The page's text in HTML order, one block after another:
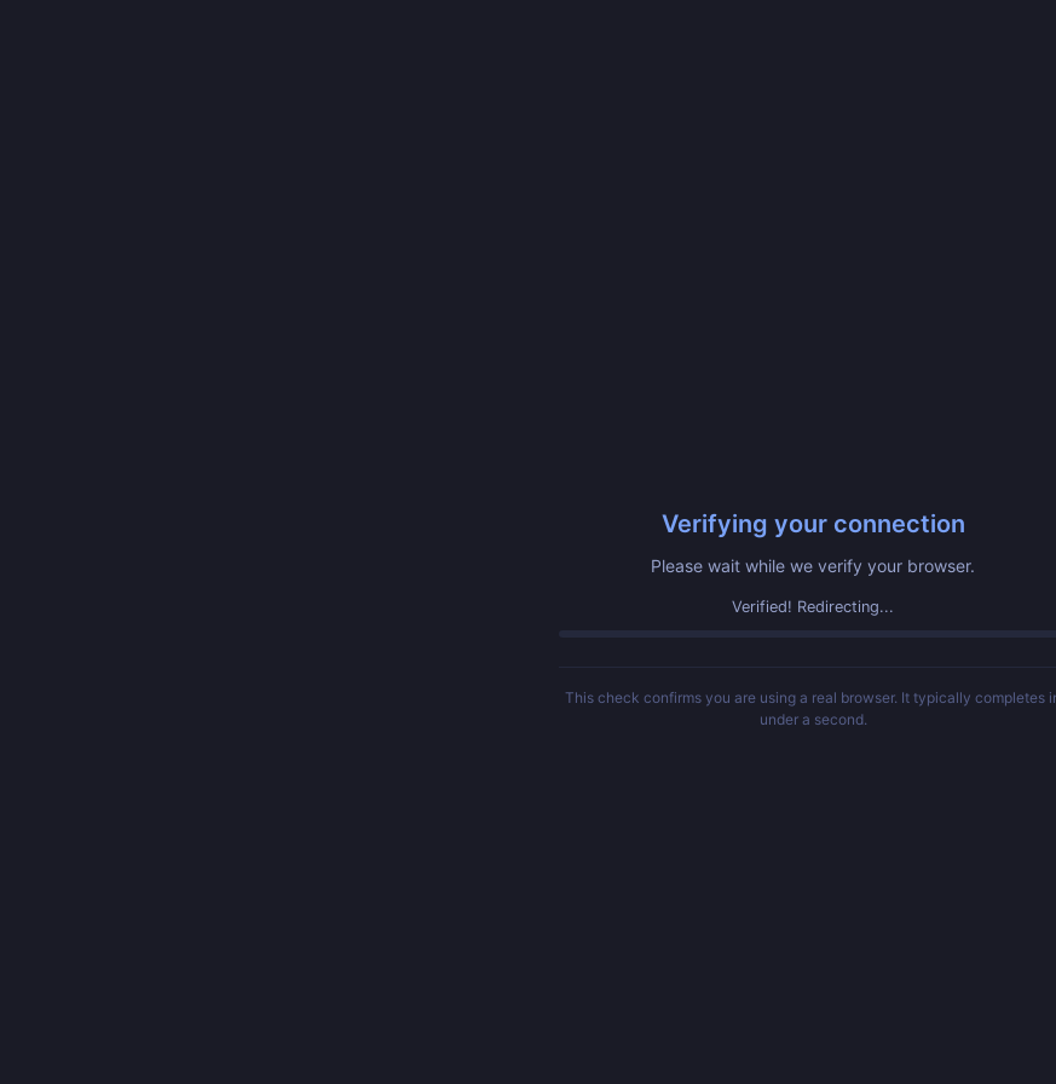
Verifying your connection
Please wait while we verify your browser.
Verified! Redirecting...
This check confirms you are using a real browser. It typically completes
under a second.